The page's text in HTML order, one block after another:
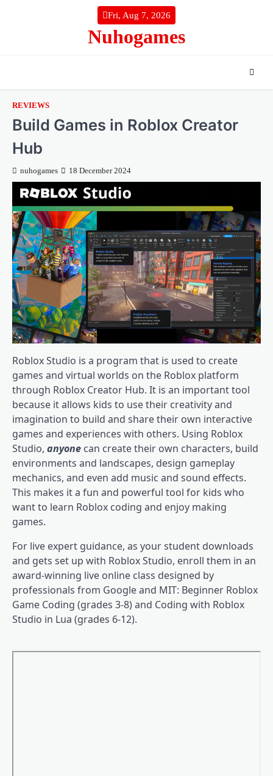
Fri, Aug 7, 2026
Nuhogames
REVIEWS
Build Games in Roblox Creator
Hub
nuhogames 18 December 2024
Roblox Studio is a program that is used to create
games and virtual worlds on the Roblox platform
through Roblox Creator Hub. It is an important tool
because it allows kids to use their creativity and
imagination to build and share their own interactive
games and experiences with others. Using Roblox
Studio, anyone can create their own characters, build
environments and landscapes, design gameplay
mechanics, and even add music and sound effects.
This makes it a fun and powerful tool for kids who
want to learn Roblox coding and enjoy making
games.
For live expert guidance, as your student downloads
and gets set up with Roblox Studio, enroll them in an
award-winning live online class designed by
professionals from Google and MIT: Beginner Roblox
Game Coding (grades 3-8) and Coding with Roblox
Studio in Lua (grades 6-12).